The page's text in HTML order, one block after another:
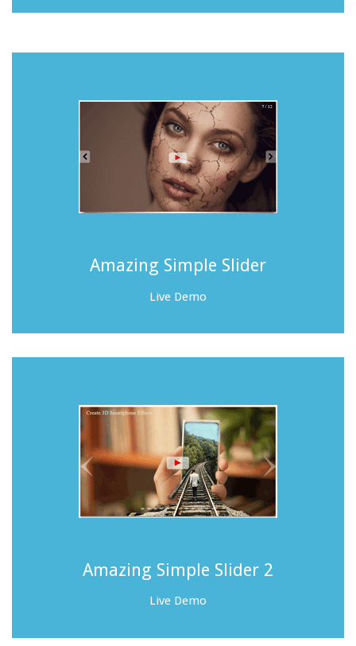
Amazing Simple Slider
Live Demo
Amazing Simple Slider 2
Live Demo